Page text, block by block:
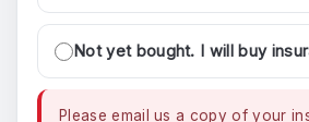
Not yet bought. I will buy
Please email us a copy of your